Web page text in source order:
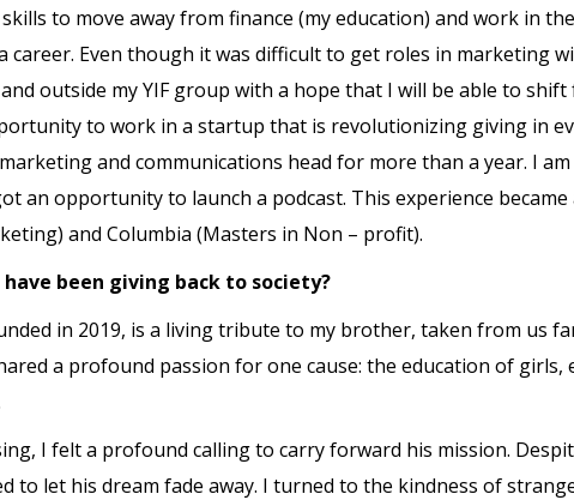
to move away from finance (my education) and work in
career. Even though it was difficult to get roles in marketing
outside my YIF group with a hope that I will be able to
to work in a startup that is revolutionizing giving in
and communications head for more than a year. I
an opportunity to launch a podcast. This experience
and Columbia (Masters in Non – profit).
been giving back to society?
in 2019, is a living tribute to my brother, taken from us
a profound passion for one cause: the education of
I felt a profound calling to carry forward his mission.
to let his dream fade away. I turned to the kindness of